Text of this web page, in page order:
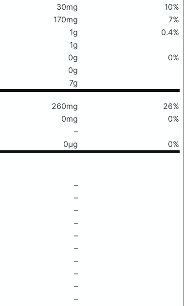
30mg
10%
170mg
7%
1g
0.4%
1g
0g
0%
0g
7g
260mg
26%
0mg
0%
–
0μg 0%
–
–
–
–
–
–
–
–
–
–